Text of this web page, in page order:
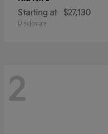
Starting at $27,130
Disclosure
2